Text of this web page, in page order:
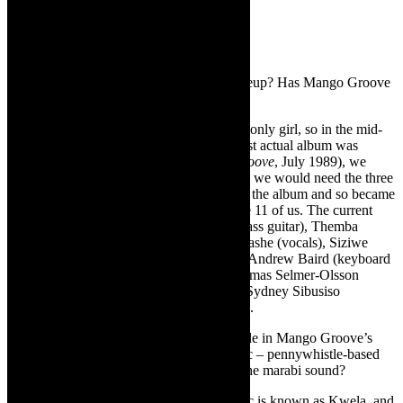
How many artists in the current lineup? Has Mango Groove
When I first joined the band I was the only girl, so in the mid-
80s we were an 8 piece band. After our first actual album was
Mango Groove, July 1989), we
realised that to replicate the sound properly we would need the three
amazing backing singers who had sung on the album and so became
an 11 piece. Ever since there have been are 11 of us. The current
lineup: John Leyden (founding member/ bass guitar), Themba
Ndaba (pennywhistle and sax), Beaulah Hashe (vocals), Siziwe
Ngema (vocals), Pinkie Moseme (vocals), Andrew Baird (keyboard
and vocals), Keith Marisheni (drums), Thomas Selmer-Olsson
(guitar and vocals), Percy Mbonani (sax), Sydney Sibusiso
Mavundla (trumpet) and me on lead vocals.
Can you talk about the penny whistle in Mango Groove’s
signature sound, in relation to Kwela music – pennywhistle-based
street music with jazz riffs evolving from the marabi sound?